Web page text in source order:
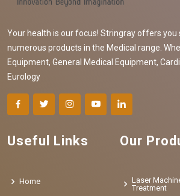
Your health is our focus! Stringray offers you
numerous products in the Medical range.
Equipment, General Medical Equipment,
Eurology
Useful Links
Home
Our
Laser
Treatment